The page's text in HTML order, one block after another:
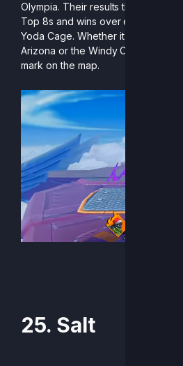
Olympia. Their results this season
Top 8s and wins over elkiies,
Yoda Cage. Whether it be online
Arizona or the Windy City, Stro will
mark on the map.
25. Salt